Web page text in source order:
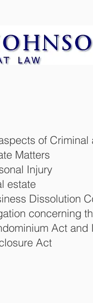
of Criminal
Matters
Injury
estate
Dissolution
concerning
Act and
Act